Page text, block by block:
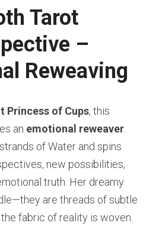
Tarot
–
Reweaving
Princess of Cups, this
an emotional reweaver
of Water and spins
new possibilities,
truth. Her dreamy
are threads of subtle
fabric of reality is woven.